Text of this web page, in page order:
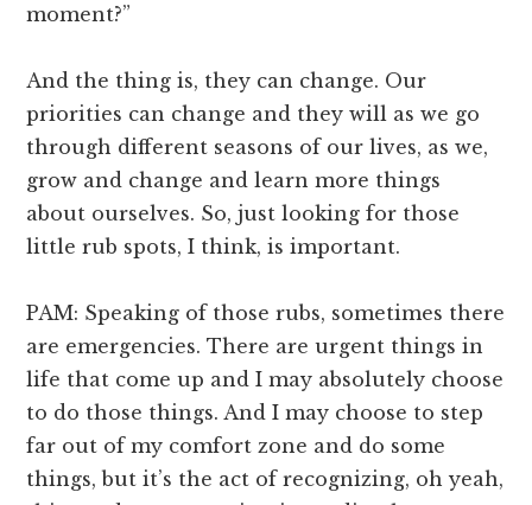
moment?”
And the thing is, they can change. Our
priorities can change and they will as we go
through different seasons of our lives, as we,
grow and change and learn more things
about ourselves. So, just looking for those
little rub spots, I think, is important.
PAM: Speaking of those rubs, sometimes there
are emergencies. There are urgent things in
life that come up and I may absolutely choose
to do those things. And I may choose to step
far out of my comfort zone and do some
things, but it’s the act of recognizing, oh yeah,